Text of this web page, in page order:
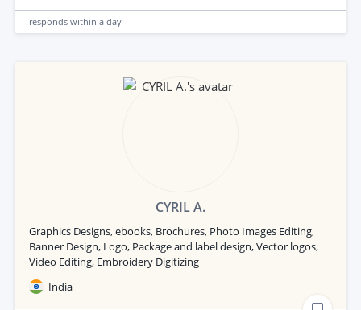
responds within a day
CYRIL A.
Graphics Designs, ebooks, Brochures, Photo Images Editing,
Banner Design, Logo, Package and label design, Vector logos,
Video Editing, Embroidery Digitizing
India